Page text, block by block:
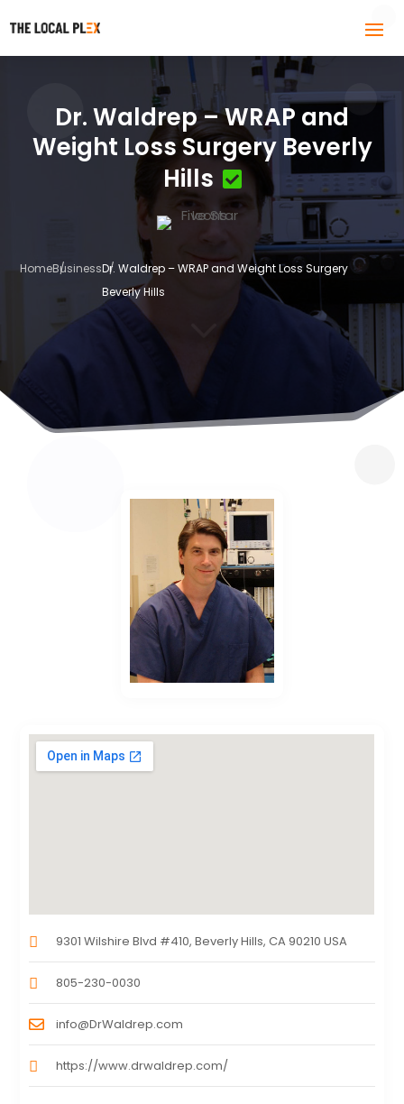
Dr. Waldrep – WRAP and
Weight Loss Surgery Beverly
Hills
HomeBusinessDr. Waldrep – WRAP and Weight Loss Surgery
Beverly Hills
3
9301 Wilshire Blvd #410, Beverly Hills, CA 90210 USA
805-230-0030
info@DrWaldrep.com
https://www.drwaldrep.com/